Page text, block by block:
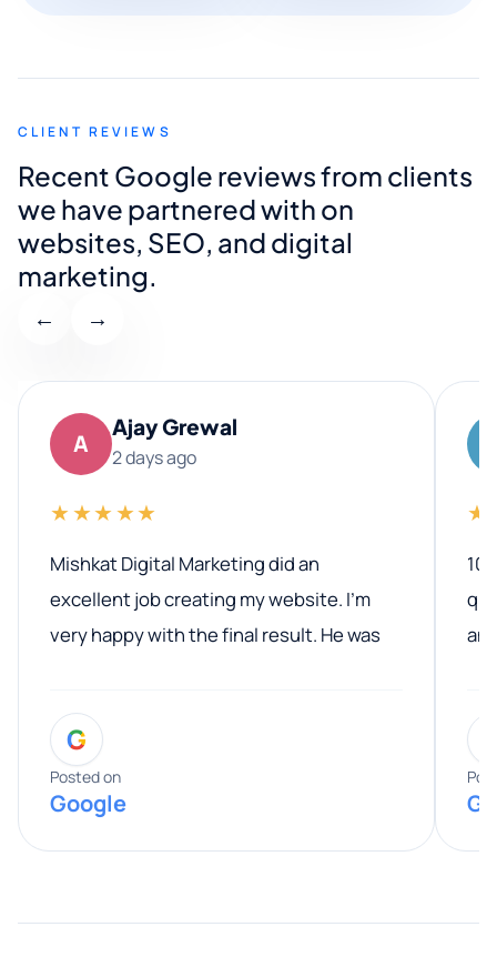
CLIENT REVIEWS
Recent Google reviews from clients
we have partnered with on
websites, SEO, and digital
marketing.
← →
A
Ajay Grewal
2 days ago
★★★★★
Mishkat Digital Marketing did an
excellent job creating my website. I’m
very happy with the final result. He was
entire process. His knowledge and
expertise really stood out, and he
provided valuable advice and helpful tips
along the way. He made everything
appreciated his guidance. I would highly
G
Posted on
Google